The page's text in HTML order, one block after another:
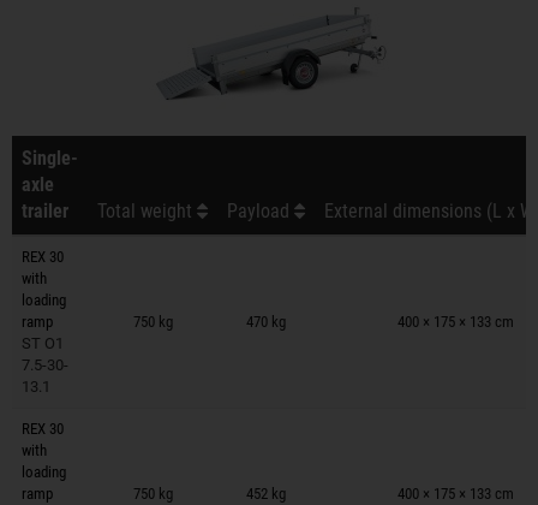
Single-
axle
trailer
Total weight Payload External dimensions (L x
REX 30
with
loading
ramp
ST O1
7.5-30-
13.1
750 kg 470 kg 400 × 175 × 133 cm
Trailers on wish list
REX 30
with
loading
ramp
750 kg 452 kg 400 × 175 × 133 cm
Trailers on wish list